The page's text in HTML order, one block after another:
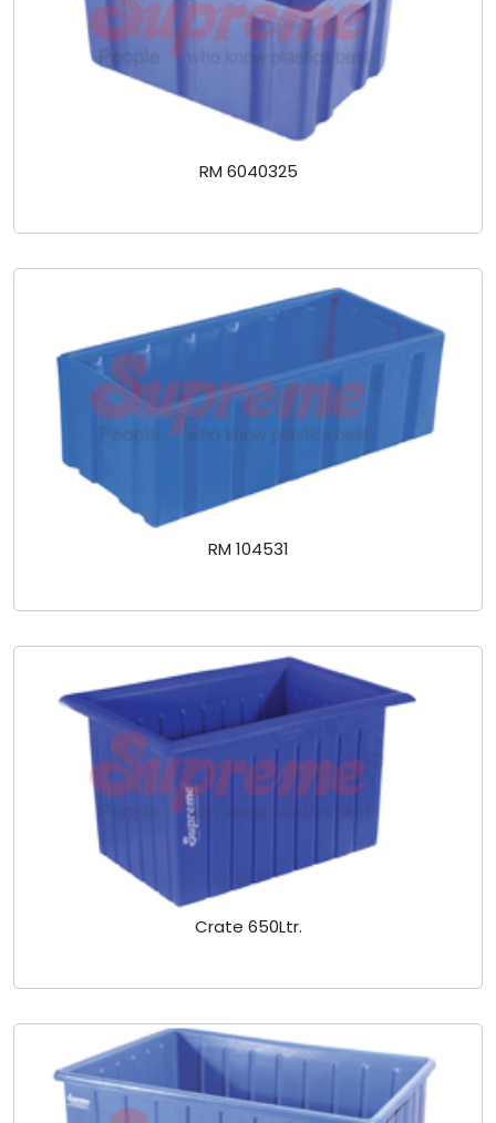
RM 6040325
RM 104531
Crate 650Ltr.